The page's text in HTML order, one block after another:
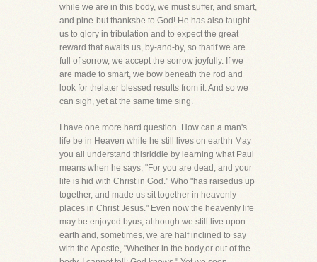
while we are in this body, we must suffer, and smart,
and pine-but thanksbe to God! He has also taught
us to glory in tribulation and to expect the great
reward that awaits us, by-and-by, so thatif we are
full of sorrow, we accept the sorrow joyfully. If we
are made to smart, we bow beneath the rod and
look for thelater blessed results from it. And so we
can sigh, yet at the same time sing.
I have one more hard question. How can a man's
life be in Heaven while he still lives on earthh May
you all understand thisriddle by learning what Paul
means when he says, "For you are dead, and your
life is hid with Christ in God." Who "has raisedus up
together, and made us sit together in heavenly
places in Christ Jesus." Even now the heavenly life
may be enjoyed byus, although we still live upon
earth and, sometimes, we are half inclined to say
with the Apostle, "Whether in the body,or out of the